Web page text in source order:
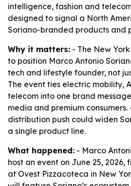
intelligence, fashion and
designed to signal a North
Soriano-branded products and
Why it matters: - The New
to position Marco Antonio
tech and lifestyle founder, not
The event ties electric mobility,
telecom into one brand
media and premium
distribution push could widen
a single product line.
What happened: - Marco
host an event on June 25, 2026,
at Ovest Pizzacoteca in New